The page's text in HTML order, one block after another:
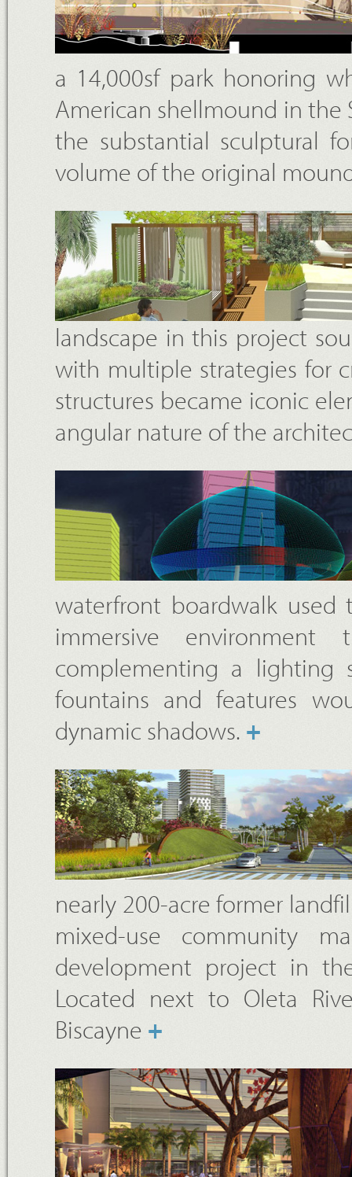
a 14,000sf park honoring
American shellmound in the
the substantial sculptural
volume of the original
landscape in this project
with multiple strategies for
structures became iconic
angular nature of the
waterfront boardwalk
immersive
complementing a lighting
fountains and features
dynamic shadows. +
nearly 200-acre former
mixed-use community
development project in
Located next to Oleta
Biscayne +